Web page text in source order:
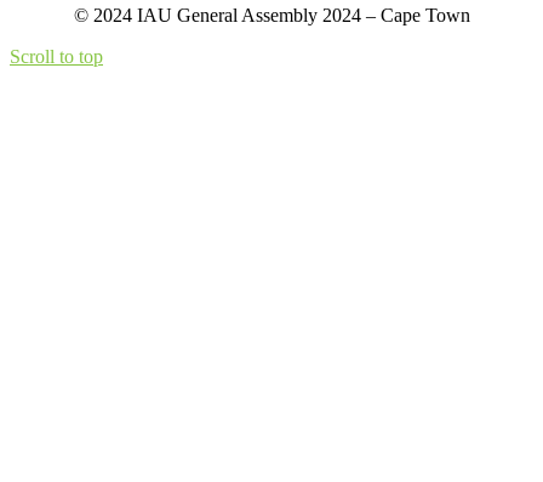
© 2024 IAU General Assembly 2024 – Cape Town
Scroll to top